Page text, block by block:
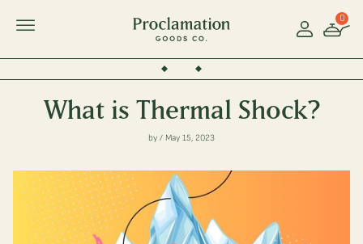
Account 0
What is Thermal Shock?
by / May 15, 2023